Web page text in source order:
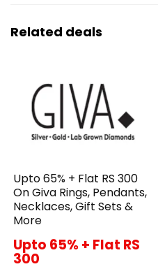
Related deals
Upto 65% + Flat RS 300
On Giva Rings, Pendants,
Necklaces, Gift Sets &
More
Upto 65% + Flat RS
300